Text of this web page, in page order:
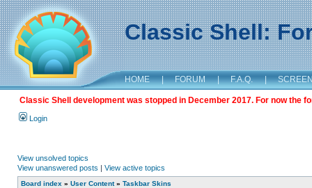
Classic Shell:
HOME | FORUM | F.A.Q. |
Classic Shell development was stopped in December 2017. For now the
Login
View unsolved topics
View unanswered posts | View active topics
Board index » User Content» Taskbar Skins